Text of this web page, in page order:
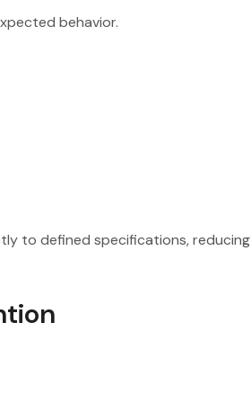
behavior.
to defined specifications, reducing